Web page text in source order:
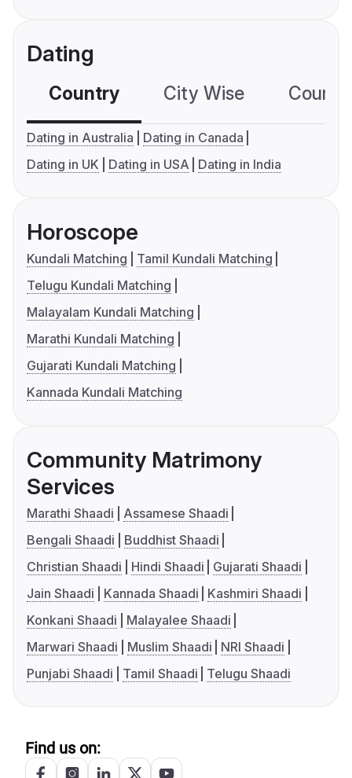
Dating
Country City Wise
Dating in Australia
Dating in Canada
Dating in UK
Dating in USA Dating in India
Horoscope
Kundali Matching
Tamil Kundali Matching
Telugu Kundali Matching
Malayalam Kundali Matching
Marathi Kundali Matching
Gujarati Kundali Matching
Kannada Kundali Matching
Community Matrimony
Services
Marathi Shaadi
Assamese Shaadi
Bengali Shaadi
Buddhist Shaadi
Christian Shaadi
Hindi Shaadi
Gujarati Shaadi
Jain Shaadi
Kannada Shaadi
Kashmiri Shaadi
Konkani Shaadi
Malayalee Shaadi
Marwari Shaadi
Muslim Shaadi
NRI Shaadi
Punjabi Shaadi
Tamil Shaadi Telugu Shaadi
Find us on: